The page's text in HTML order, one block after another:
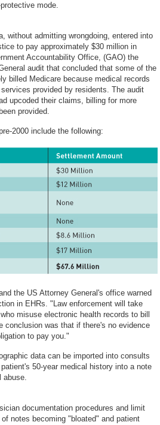
mode.
without admitting wrongdoing, entered into
to pay approximately $30 million in
Accountability Office, (GAO) the
audit that concluded that some of the
billed Medicare because medical records
provided by residents. The audit
upcoded their claims, billing for more
provided.
2000 include the following:
the US Attorney General's office warned
in EHRs. "Law enforcement will take
misuse electronic health records to bill
conclusion was that if there's no evidence
to pay you."
data can be imported into consults
50-year medical history into a note
abuse.
documentation procedures and limit
notes becoming "bloated" and patient